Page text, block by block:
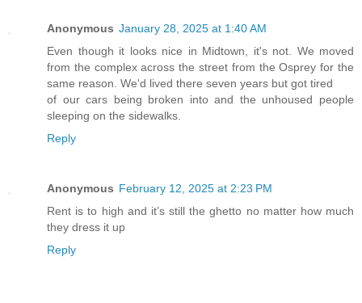
Anonymous January 28, 2025 at 1:40 AM
Even though it looks nice in Midtown, it's not. We moved
from the complex across the street from the Osprey for the
same reason. We'd lived there seven years but got tired
of our cars being broken into and the unhoused people
sleeping on the sidewalks.
Reply
Anonymous February 12, 2025 at 2:23 PM
Rent is to high and it’s still the ghetto no matter how much
they dress it up
Reply